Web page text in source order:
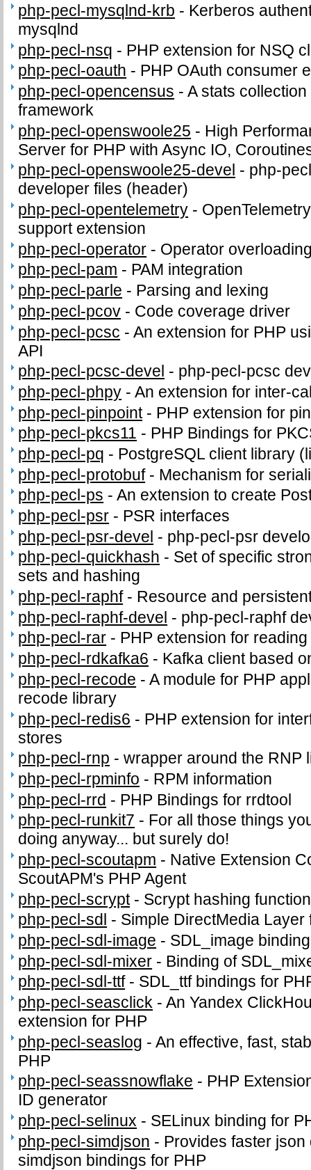
php-pecl-mysqlnd-krb - Kerberos
mysqlnd
php-pecl-nsq - PHP extension for NSQ
php-pecl-oauth - PHP OAuth consumer
php-pecl-opencensus -A stats
framework
php-pecl-openswoole25 - High
Server for PHP with Async IO,
php-pecl-openswoole25-devel - php-
developer files (header)
php-pecl-opentelemetry -
support extension
php-pecl-operator - Operator
php-pecl-pam - PAM integration
php-pecl-parle - Parsing and lexing
php-pecl-pcov - Code coverage driver
php-pecl-pcsc -An extension for PHP
API
php-pecl-pcsc-devel - php-pecl-pcsc
php-pecl-phpy -An extension for inter-
php-pecl-pinpoint- PHP extension for
php-pecl-pkcs11 - PHP Bindings for
php-pecl-pq - PostgreSQL client library
php-pecl-protobuf- Mechanism for
php-pecl-ps -An extension to create
php-pecl-psr - PSR interfaces
php-pecl-psr-devel - php-pecl-psr
php-pecl-quickhash - Set of specific
sets and hashing
php-pecl-raphf- Resource and
php-pecl-raphf-devel - php-pecl-raphf
php-pecl-rar - PHP extension for
php-pecl-rdkafka6 - Kafka client based
php-pecl-recode -A module for PHP
recode library
php-pecl-redis6 - PHP extension for
stores
php-pecl-rnp -wrapper around the RNP
php-pecl-rpminfo - RPM information
php-pecl-rrd - PHP Bindings for rrdtool
php-pecl-runkit7 - For all those things
doing anyway... but surely do!
php-pecl-scoutapm - Native Extension
ScoutAPM's PHP Agent
php-pecl-scrypt- Scrypt hashing function
php-pecl-sdl - Simple DirectMedia Layer
php-pecl-sdl-image - SDL_image
php-pecl-sdl-mixer - Binding of
php-pecl-sdl-ttf- SDL_ttf bindings for
php-pecl-seasclick -An Yandex
extension for PHP
php-pecl-seaslog -An effective, fast,
PHP
php-pecl-seassnowflake - PHP
ID generator
php-pecl-selinux - SELinux binding for
php-pecl-simdjson - Provides faster
simdjson bindings for PHP